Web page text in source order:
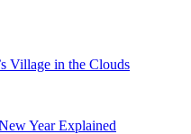
Village in the Clouds
Year Explained